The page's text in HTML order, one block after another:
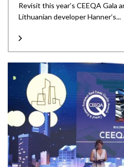
Revisit this year’s CEEQA Gala
Lithuanian developer Hanner’s...